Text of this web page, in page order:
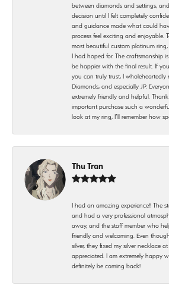
between diamonds and settings,
decision until I felt completely
and guidance made what could
process feel exciting and enjoyable.
most beautiful custom platinum
I had hoped for. The craftsmanship
be happier with the final result. If
you can truly trust, I wholeheartedly
Diamonds, and especially JP.
extremely friendly and helpful.
important purchase such a
look at my ring, I’ll remember how
Thu Tran
I had an amazing experience!! The
and had a very professional
away, and the staff member who
friendly and welcoming. Even
silver, they fixed my silver necklace
appreciated. I am extremely happy
definitely be coming back!